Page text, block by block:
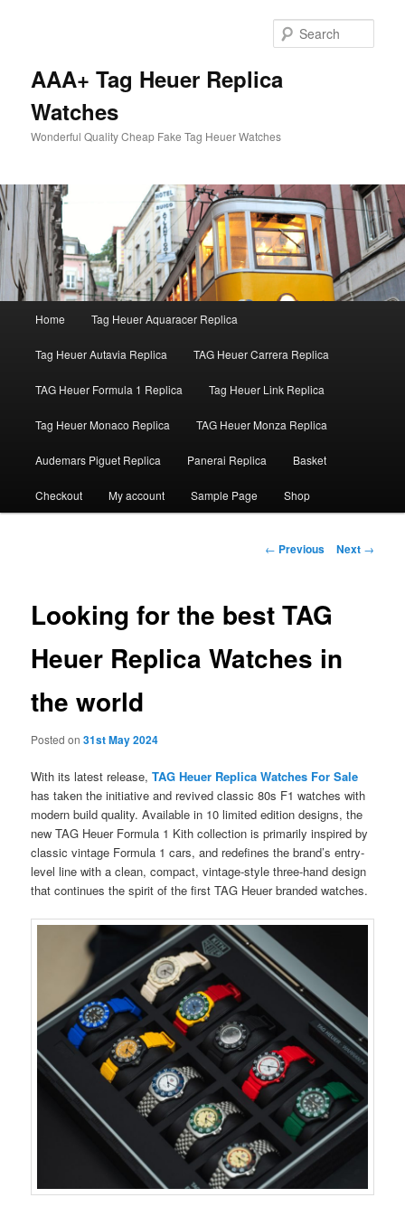
AAA+ Tag Heuer Replica
Watches
Wonderful Quality Cheap Fake Tag Heuer Watches
Home Tag Heuer Aquaracer Replica
Tag Heuer Autavia Replica TAG Heuer Carrera Replica
TAG Heuer Formula 1 Replica Tag Heuer Link Replica
Tag Heuer Monaco Replica TAG Heuer Monza Replica
Audemars Piguet Replica Panerai Replica Basket
Checkout My account Sample Page Shop
Post
← Previous Next →
Looking for the best TAG
Heuer Replica Watches in
the world
Posted on31st May 2024
With its latest release,TAG Heuer Replica Watches For Sale
has taken the initiative and revived classic 80s F1 watches with
modern build quality. Available in 10 limited edition designs, the
new TAG Heuer Formula 1 Kith collection is primarily inspired by
classic vintage Formula 1 cars, and redefines the brand’s entry-
level line with a clean, compact, vintage-style three-hand design
that continues the spirit of the first TAG Heuer branded watches.